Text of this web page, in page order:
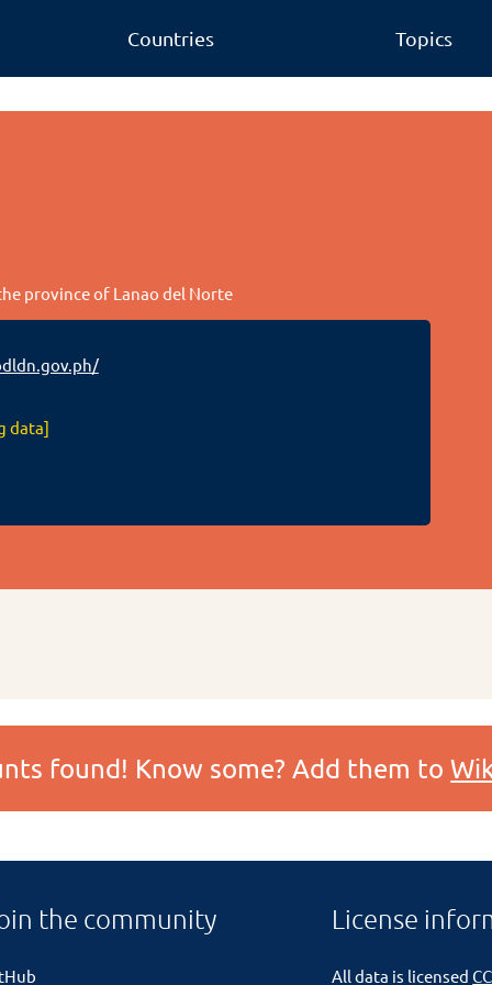
Countries Topics
province of Lanao del Norte
data]
found! Know some? Add them to
the community License
All data is licensed